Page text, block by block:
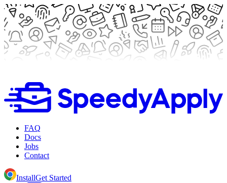
FAQ
Docs
Jobs
Contact
InstallGet Started